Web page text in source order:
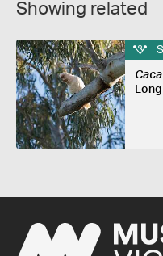
Showing related